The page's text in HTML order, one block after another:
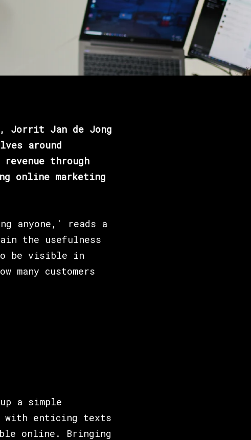
Jorrit Jan de Jong
around
through
online marketing
anyone,' reads a
the usefulness
be visible in
many customers
a simple
with enticing texts
online. Bringing